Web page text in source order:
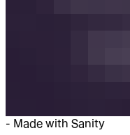
- Made with Sanity